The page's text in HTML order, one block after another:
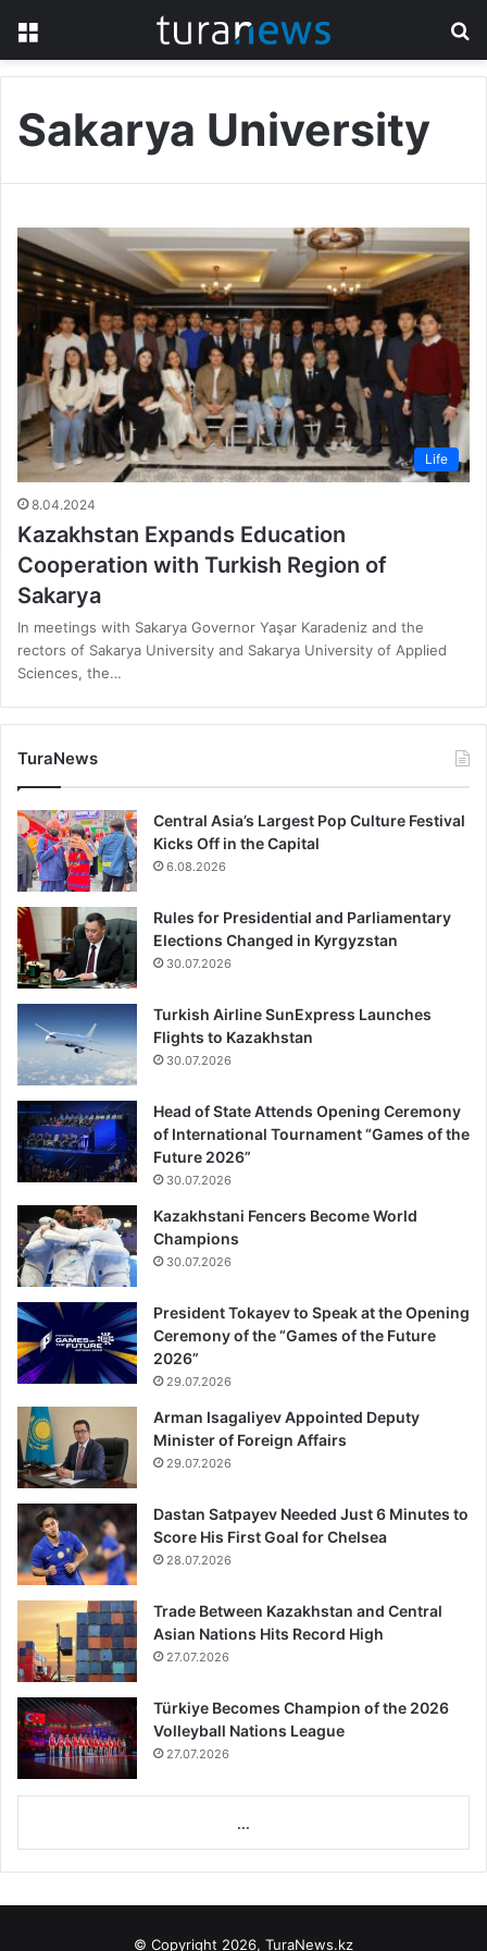
Sakarya University
Life
8.04.2024
Kazakhstan Expands Education
Cooperation with Turkish Region of
Sakarya
In meetings with Sakarya Governor Yaşar Karadeniz and the
rectors of Sakarya University and Sakarya University of Applied
Sciences, the…
TuraNews
Central Asia’s Largest Pop Culture Festival
Kicks Off in the Capital
6.08.2026
Rules for Presidential and Parliamentary
Elections Changed in Kyrgyzstan
30.07.2026
Turkish Airline SunExpress Launches
Flights to Kazakhstan
30.07.2026
Head of State Attends Opening Ceremony
of International Tournament “Games of the
Future 2026”
30.07.2026
Kazakhstani Fencers Become World
Champions
30.07.2026
President Tokayev to Speak at the Opening
Ceremony of the “Games of the Future
2026”
29.07.2026
Arman Isagaliyev Appointed Deputy
Minister of Foreign Affairs
29.07.2026
Dastan Satpayev Needed Just 6 Minutes to
Score His First Goal for Chelsea
28.07.2026
Trade Between Kazakhstan and Central
Asian Nations Hits Record High
27.07.2026
Türkiye Becomes Champion of the 2026
Volleyball Nations League
27.07.2026
...
© Copyright 2026, TuraNews.kz